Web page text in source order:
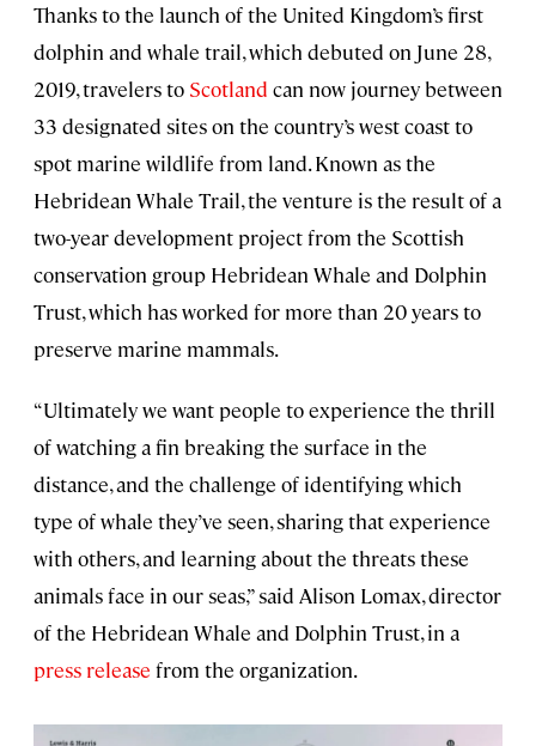
Thanks to the launch of the United Kingdom’s first
dolphin and whale trail, which debuted on June 28,
2019, travelers to Scotland can now journey between
33 designated sites on the country’s west coast to
spot marine wildlife from land. Known as the
Hebridean Whale Trail, the venture is the result of a
two-year development project from the Scottish
conservation group Hebridean Whale and Dolphin
Trust, which has worked for more than 20 years to
preserve marine mammals.
“Ultimately we want people to experience the thrill
of watching a fin breaking the surface in the
distance, and the challenge of identifying which
type of whale they’ve seen, sharing that experience
with others, and learning about the threats these
animals face in our seas,” said Alison Lomax, director
of the Hebridean Whale and Dolphin Trust, in a
press release from the organization.